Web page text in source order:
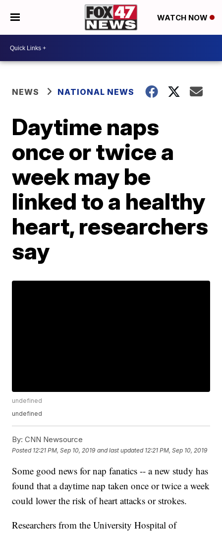
WATCH NOW
NEWS NATIONAL NEWS
Daytime naps
once or twice a
week may be
linked to a healthy
heart, researchers
say
undefined
undefined
By: CNN Newsource
Posted 12:21 PM, Sep 10, 2019 and last updated 12:21 PM, Sep 10, 2019
Some good news for nap fanatics -- a new study has
found that a daytime nap taken once or twice a week
could lower the risk of heart attacks or strokes.
Researchers from the University Hospital of